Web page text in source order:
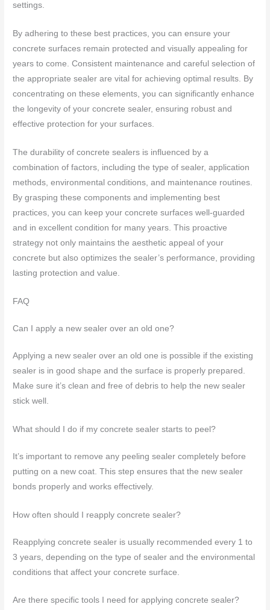
settings.
By adhering to these best practices, you can ensure your
concrete surfaces remain protected and visually appealing for
years to come. Consistent maintenance and careful selection of
the appropriate sealer are vital for achieving optimal results. By
concentrating on these elements, you can significantly enhance
the longevity of your concrete sealer, ensuring robust and
effective protection for your surfaces.
The durability of concrete sealers is influenced by a
combination of factors, including the type of sealer, application
methods, environmental conditions, and maintenance routines.
By grasping these components and implementing best
practices, you can keep your concrete surfaces well-guarded
and in excellent condition for many years. This proactive
strategy not only maintains the aesthetic appeal of your
concrete but also optimizes the sealer’s performance, providing
lasting protection and value.
FAQ
Can I apply a new sealer over an old one?
Applying a new sealer over an old one is possible if the existing
sealer is in good shape and the surface is properly prepared.
Make sure it’s clean and free of debris to help the new sealer
stick well.
What should I do if my concrete sealer starts to peel?
It’s important to remove any peeling sealer completely before
putting on a new coat. This step ensures that the new sealer
bonds properly and works effectively.
How often should I reapply concrete sealer?
Reapplying concrete sealer is usually recommended every 1 to
3 years, depending on the type of sealer and the environmental
conditions that affect your concrete surface.
Are there specific tools I need for applying concrete sealer?